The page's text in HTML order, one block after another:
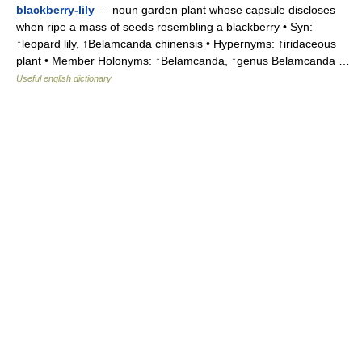
blackberry-lily — noun garden plant whose capsule discloses
when ripe a mass of seeds resembling a blackberry • Syn:
↑leopard lily, ↑Belamcanda chinensis • Hypernyms: ↑iridaceous
plant • Member Holonyms: ↑Belamcanda, ↑genus Belamcanda …
Useful english dictionary